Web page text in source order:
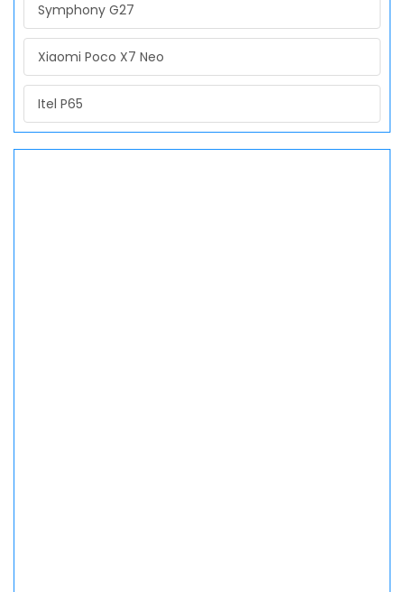
Symphony G27
Xiaomi Poco X7 Neo
Itel P65